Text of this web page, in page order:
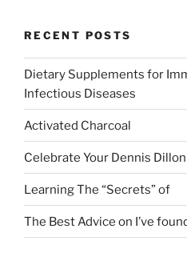
RECENT POSTS
Dietary Supplements for
Infectious Diseases
Activated Charcoal
Celebrate Your Dennis
Learning The “Secrets” of
The Best Advice on I’ve